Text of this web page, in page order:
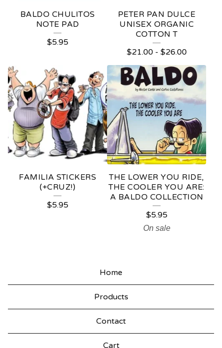
BALDO CHULITOS
NOTE PAD
$5.95
PETER PAN DULCE
UNISEX ORGANIC
COTTON T
$21.00- $26.00
FAMILIA STICKERS
(+CRUZ!)
$5.95
THE LOWER YOU RIDE,
THE COOLER YOU ARE:
A BALDO COLLECTION
$5.95
On sale
Home
Products
Contact
Cart